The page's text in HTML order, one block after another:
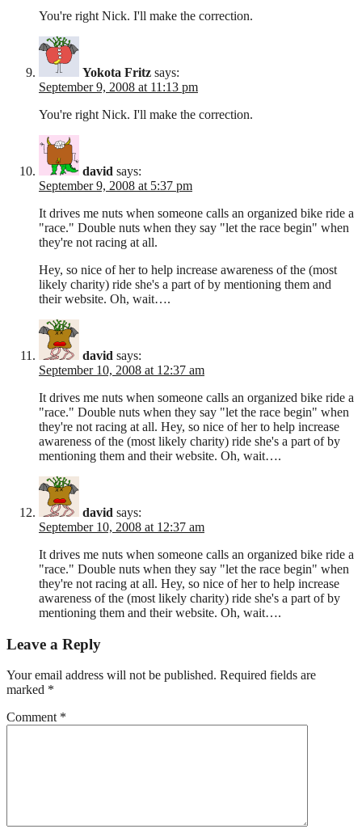
You're right Nick. I'll make the correction.
Yokota Fritz says:
September 9, 2008 at 11:13 pm
You're right Nick. I'll make the correction.
david says:
September 9, 2008 at 5:37 pm
It drives me nuts when someone calls an organized bike ride a
"race." Double nuts when they say "let the race begin" when
they're not racing at all.
Hey, so nice of her to help increase awareness of the (most
likely charity) ride she's a part of by mentioning them and
their website. Oh, wait….
david says:
September 10, 2008 at 12:37 am
It drives me nuts when someone calls an organized bike ride a
"race." Double nuts when they say "let the race begin" when
they're not racing at all. Hey, so nice of her to help increase
awareness of the (most likely charity) ride she's a part of by
mentioning them and their website. Oh, wait….
david says:
September 10, 2008 at 12:37 am
It drives me nuts when someone calls an organized bike ride a
"race." Double nuts when they say "let the race begin" when
they're not racing at all. Hey, so nice of her to help increase
awareness of the (most likely charity) ride she's a part of by
mentioning them and their website. Oh, wait….
Leave a Reply
Your email address will not be published. Required fields are
marked *
Comment *